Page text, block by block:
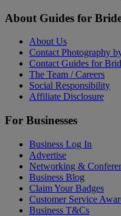
About Guides for
About Us
Contact Photography
Contact Guides for
The Team / Careers
Social Responsibility
Affiliate Disclosure
For Businesses
Business Log In
Advertise
Networking &
Business Blog
Claim Your Badges
Customer Service
Business T&Cs